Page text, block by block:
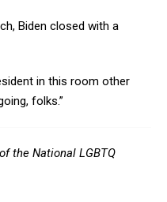
Biden closed with a
in this room other
folks.”
the National LGBTQ